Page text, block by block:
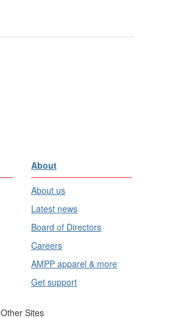
About
About us
Latest news
Board of Directors
Careers
AMPP apparel & more
Get support
Other Sites